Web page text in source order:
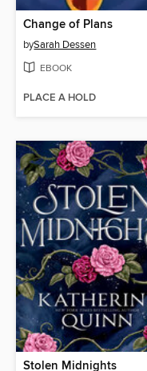
Change of Plans
bySarah Dessen
EBOOK
PLACE A HOLD
Stolen Midnights